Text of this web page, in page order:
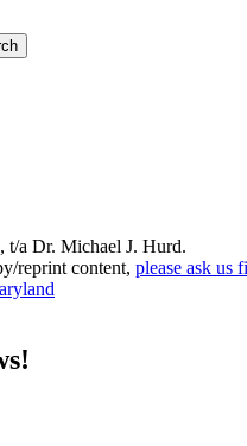
, t/a Dr. Michael J. Hurd.
reprint content, please ask us